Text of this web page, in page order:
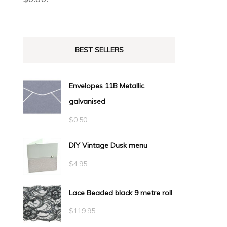
BEST SELLERS
Envelopes 11B Metallic
galvanised
$0.50
DIY Vintage Dusk menu
$4.95
Lace Beaded black 9 metre roll
$119.95